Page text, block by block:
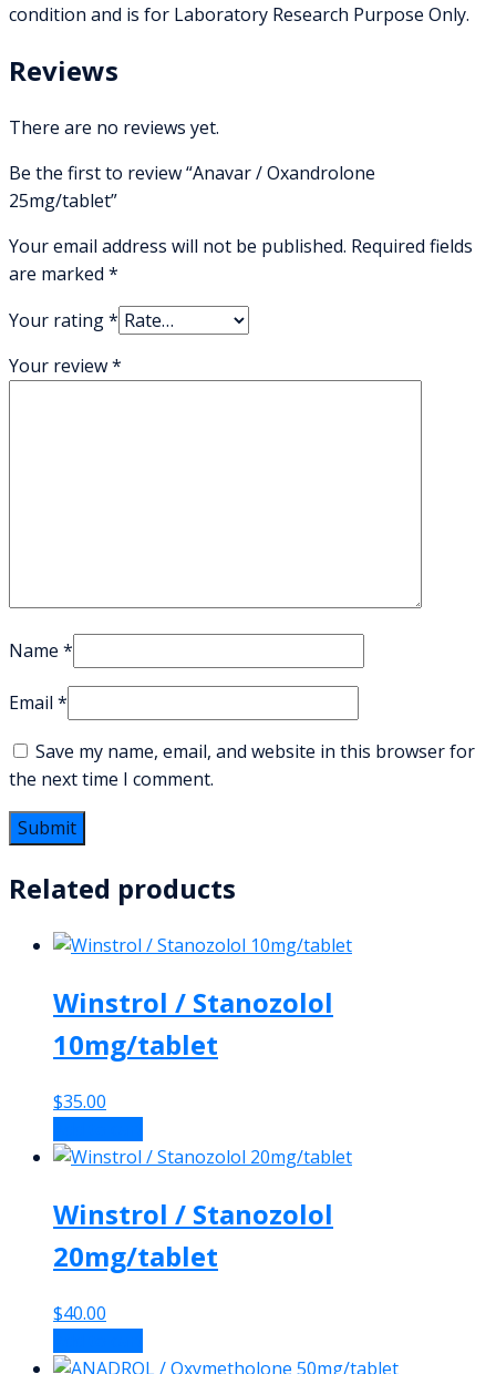
condition and is for Laboratory Research Purpose Only.
Reviews
There are no reviews yet.
Be the first to review “Anavar / Oxandrolone
25mg/tablet”
Your email address will not be published. Required fields
are marked *
Your rating*
Your review*
Name *
Email *
Save my name, email, and website in this browser for
the next time I comment.
Related products
Winstrol / Stanozolol
10mg/tablet
$35.00
Winstrol / Stanozolol
20mg/tablet
$40.00